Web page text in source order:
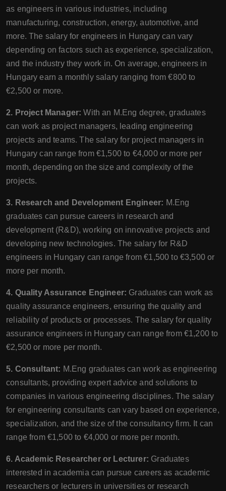
as engineers in various industries, including
manufacturing, construction, energy, automotive, and
more. The salary for engineers in Hungary can vary
depending on factors such as experience, specialization,
and the industry they work in. On average, engineers in
Hungary earn a monthly salary ranging from €800 to
€2,500 or more.
2. Project Manager:With an M.Eng degree, graduates
can work as project managers, leading engineering
projects and teams. The salary for project managers in
Hungary can range from €1,500 to €4,000 or more per
month, depending on the size and complexity of the
projects.
3. Research and Development Engineer: M.Eng
graduates can pursue careers in research and
development (R&D), working on innovative projects and
developing new technologies. The salary for R&D
engineers in Hungary can range from €1,500 to €3,500 or
more per month.
4. Quality Assurance Engineer: Graduates can work as
quality assurance engineers, ensuring the quality and
reliability of products or processes. The salary for quality
assurance engineers in Hungary can range from €1,200 to
€2,500 or more per month.
5. Consultant: M.Eng graduates can work as engineering
consultants, providing expert advice and solutions to
companies in various engineering disciplines. The salary
for engineering consultants can vary based on experience,
specialization, and the size of the consultancy firm. It can
range from €1,500 to €4,000 or more per month.
6. Academic Researcher or Lecturer: Graduates
interested in academia can pursue careers as academic
researchers or lecturers in universities or research